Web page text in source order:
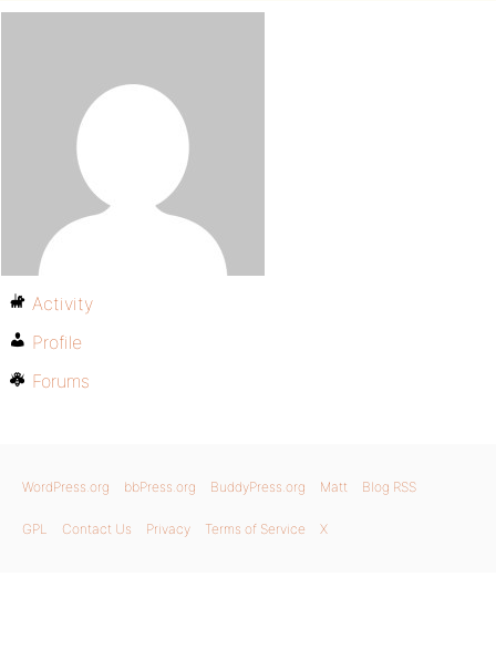
Activity
Profile
Forums
WordPress.org bbPress.org BuddyPress.org Matt Blog RSS
GPL Contact Us Privacy Terms of Service X